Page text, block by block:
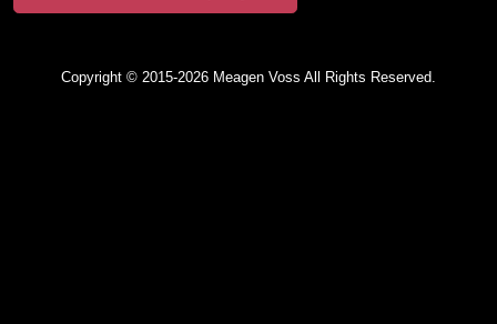
Copyright © 2015-2026 Meagen Voss All Rights Reserved.